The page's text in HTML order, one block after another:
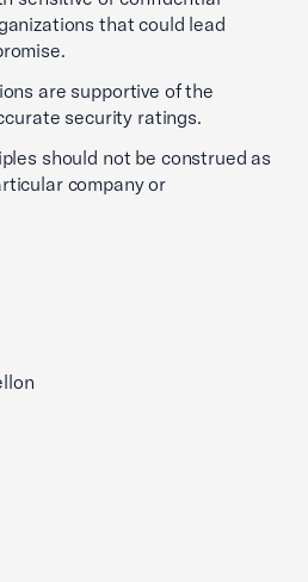
that could lead
are supportive of the
security ratings.
should not be construed as
company or